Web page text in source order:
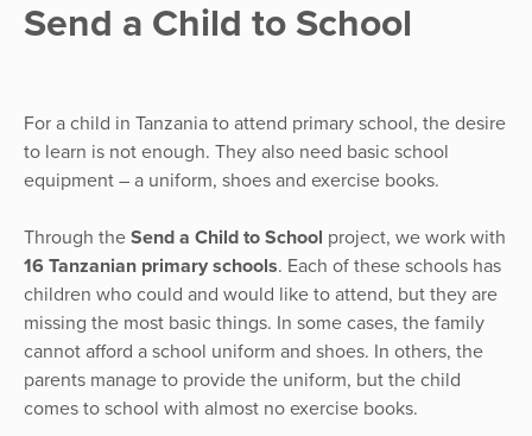
Send a Child to School
For a child in Tanzania to attend primary school, the desire
to learn is not enough. They also need basic school
equipment – a uniform, shoes and exercise books.
Through the Send a Child to School project, we work with
16 Tanzanian primary schools. Each of these schools has
children who could and would like to attend, but they are
missing the most basic things. In some cases, the family
cannot afford a school uniform and shoes. In others, the
parents manage to provide the uniform, but the child
comes to school with almost no exercise books.